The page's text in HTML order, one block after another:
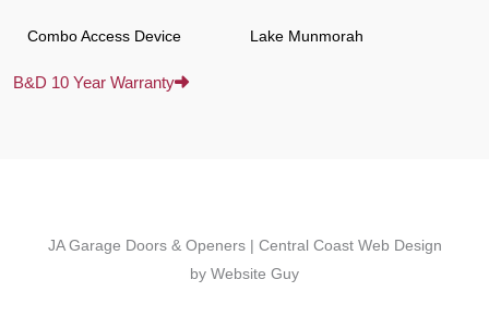
Combo Access Device Lake Munmorah
B&D 10 Year Warranty
JA Garage Doors & Openers | Central Coast Web Design
by Website Guy